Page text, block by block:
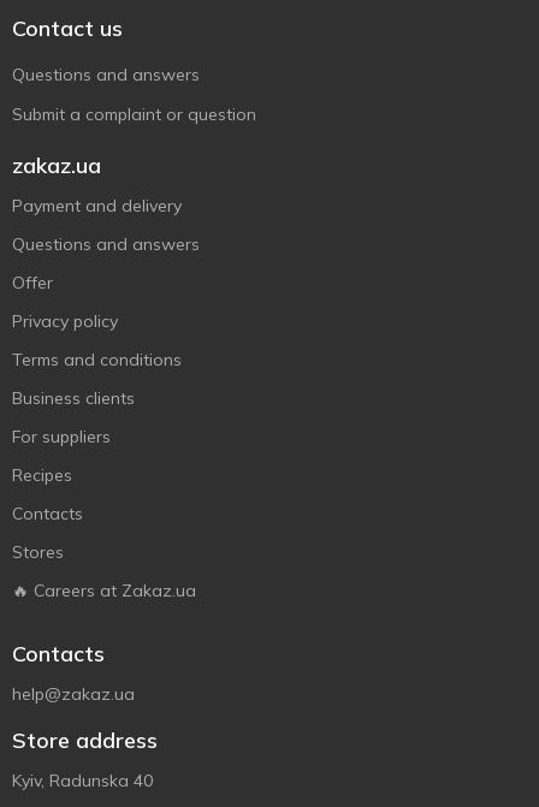
Contact us
Questions and answers
Submit a complaint or question
zakaz.ua
Payment and delivery
Questions and answers
Offer
Privacy policy
Terms and conditions
Business clients
For suppliers
Recipes
Contacts
Stores
🔥 Careers at Zakaz.ua
Contacts
help@zakaz.ua
Store address
Kyiv, Radunska 40